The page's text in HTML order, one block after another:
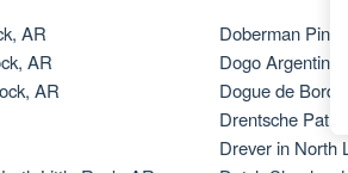
AR
AR
AR
Doberman
Dogo Argentino
Dogue de
Drentsche
Drever in North